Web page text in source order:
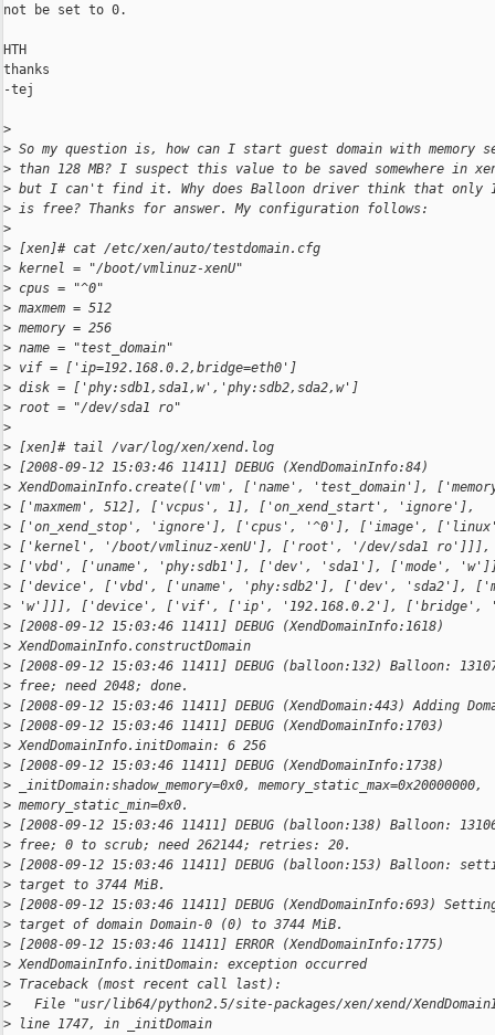
not be set to 0.
HTH
thanks
-tej
>
> So my question is, how can I start guest domain with memory
> than 128 MB? I suspect this value to be saved somewhere in
> but I can't find it. Why does Balloon driver think that only
> is free? Thanks for answer. My configuration follows:
>
> [xen]# cat /etc/xen/auto/testdomain.cfg
> kernel = "/boot/vmlinuz-xenU"
> cpus = "^0"
> maxmem = 512
> memory = 256
> name = "test_domain"
> vif = ['ip=192.168.0.2,bridge=eth0']
> disk = ['phy:sdb1,sda1,w','phy:sdb2,sda2,w']
> root = "/dev/sda1 ro"
>
> [xen]# tail /var/log/xen/xend.log
> [2008-09-12 15:03:46 11411] DEBUG (XendDomainInfo:84)
> XendDomainInfo.create(['vm', ['name', 'test_domain'],
> ['maxmem', 512], ['vcpus', 1], ['on_xend_start', 'ignore'],
> ['on_xend_stop', 'ignore'], ['cpus', '^0'], ['image',
> ['kernel', '/boot/vmlinuz-xenU'], ['root', '/dev/sda1
> ['vbd', ['uname', 'phy:sdb1'], ['dev', 'sda1'], ['mode',
> ['device', ['vbd', ['uname', 'phy:sdb2'], ['dev', 'sda2'],
> 'w']]], ['device', ['vif', ['ip', '192.168.0.2'], ['bridge',
> [2008-09-12 15:03:46 11411] DEBUG (XendDomainInfo:1618)
> XendDomainInfo.constructDomain
> [2008-09-12 15:03:46 11411] DEBUG (balloon:132) Balloon:
> free; need 2048; done.
> [2008-09-12 15:03:46 11411] DEBUG (XendDomain:443) Adding
> [2008-09-12 15:03:46 11411] DEBUG (XendDomainInfo:1703)
> XendDomainInfo.initDomain: 6 256
> [2008-09-12 15:03:46 11411] DEBUG (XendDomainInfo:1738)
> _initDomain:shadow_memory=0x0, memory_static_max=0x20000000,
> memory_static_min=0x0.
> [2008-09-12 15:03:46 11411] DEBUG (balloon:138) Balloon:
> free; 0 to scrub; need 262144; retries: 20.
> [2008-09-12 15:03:46 11411] DEBUG (balloon:153) Balloon:
> target to 3744 MiB.
> [2008-09-12 15:03:46 11411] DEBUG (XendDomainInfo:693)
> target of domain Domain-0 (0) to 3744 MiB.
> [2008-09-12 15:03:46 11411] ERROR (XendDomainInfo:1775)
> XendDomainInfo.initDomain: exception occurred
> Traceback (most recent call last):
>
File "usr/lib64/python2.5/site-packages/xen/xend/
> line 1747, in _initDomain